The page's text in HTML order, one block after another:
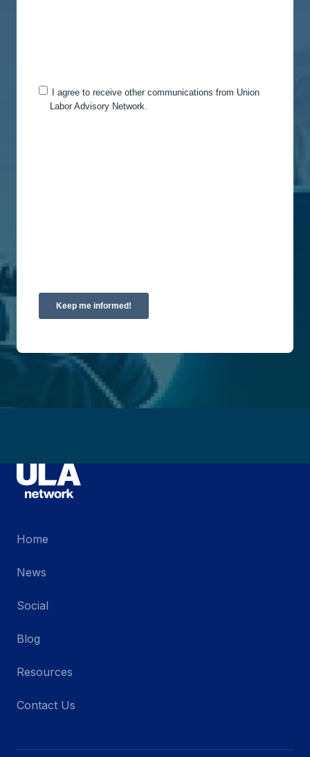
I agree to receive other communications from Union
Labor Advisory Network.
Home
News
Social
Blog
Resources
Contact Us